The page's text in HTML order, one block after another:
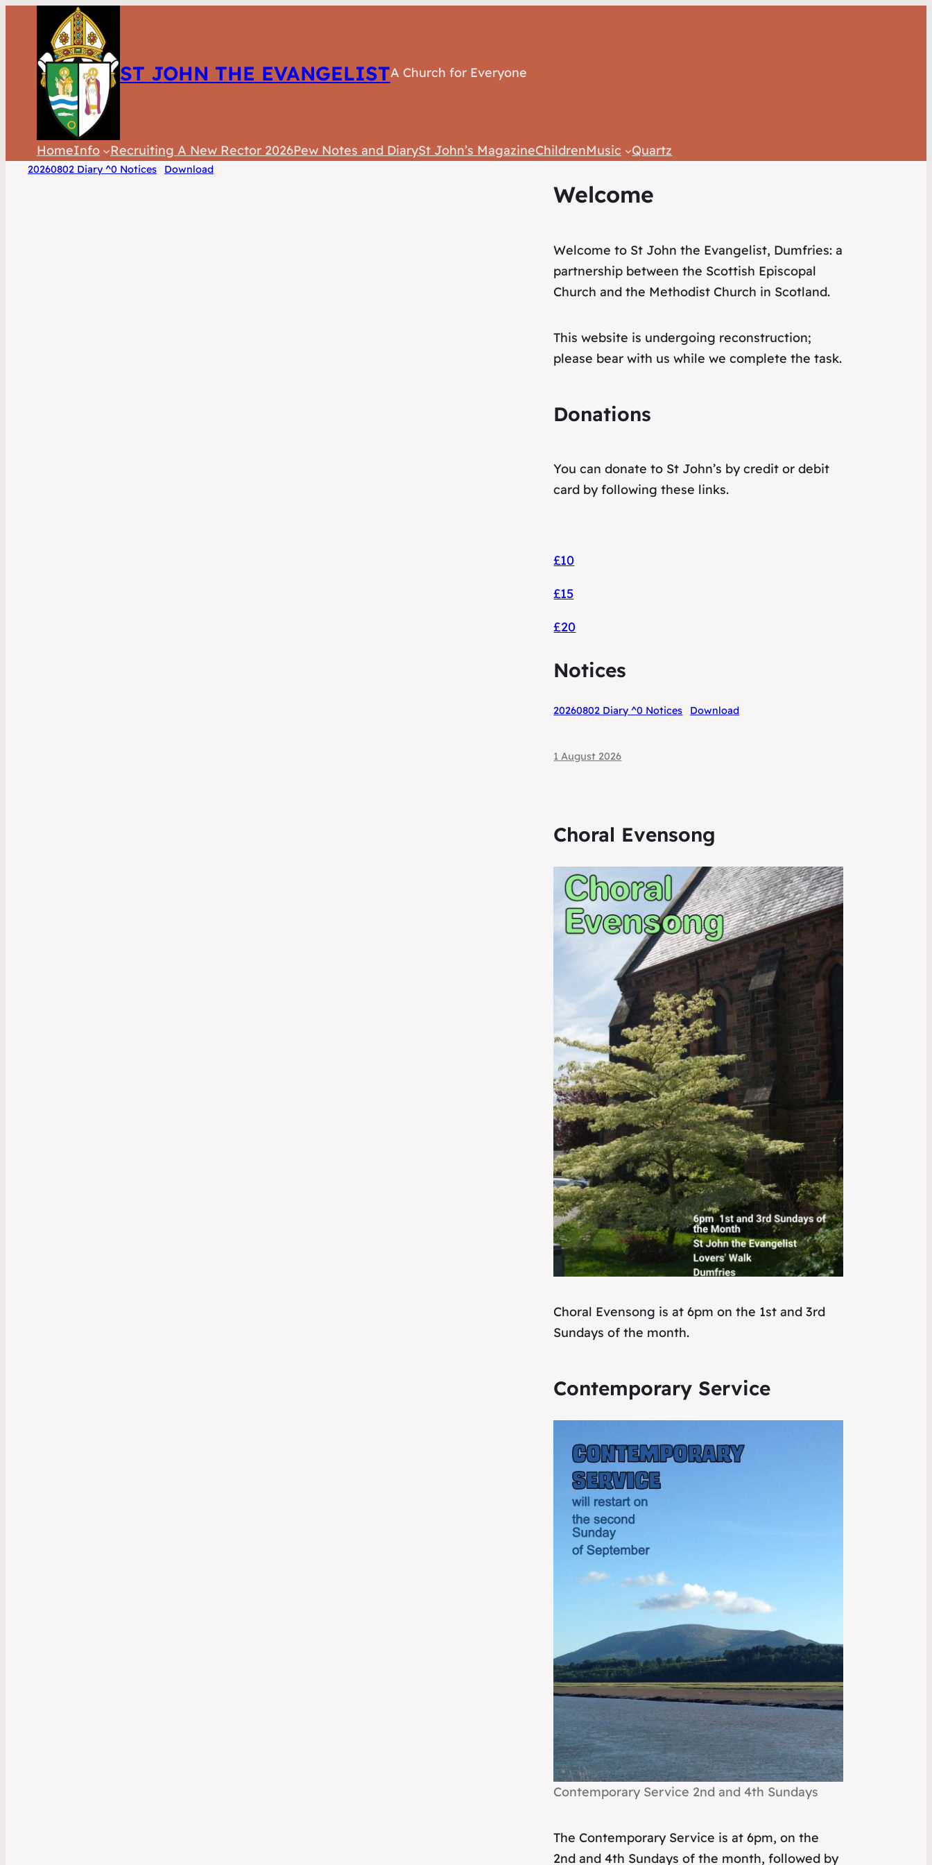
ST JOHN THE EVANGELISTA Church for Everyone
HomeInfo Recruiting A New Rector 2026Pew Notes and DiarySt John’s MagazineChildrenMusic Quartz
20260802 Diary ^0 Notices Download
Welcome
Welcome to St John the Evangelist, Dumfries: a
partnership between the Scottish Episcopal
Church and the Methodist Church in Scotland.
This website is undergoing reconstruction;
please bear with us while we complete the task.
Donations
You can donate to St John’s by credit or debit
card by following these links.
£10
£15
£20
Notices
20260802 Diary ^0 Notices Download
1 August 2026
Choral Evensong
Choral Evensong is at 6pm on the 1st and 3rd
Sundays of the month.
Contemporary Service
Contemporary Service 2nd and 4th Sundays
The Contemporary Service is at 6pm, on the
2nd and 4th Sundays of the month, followed by